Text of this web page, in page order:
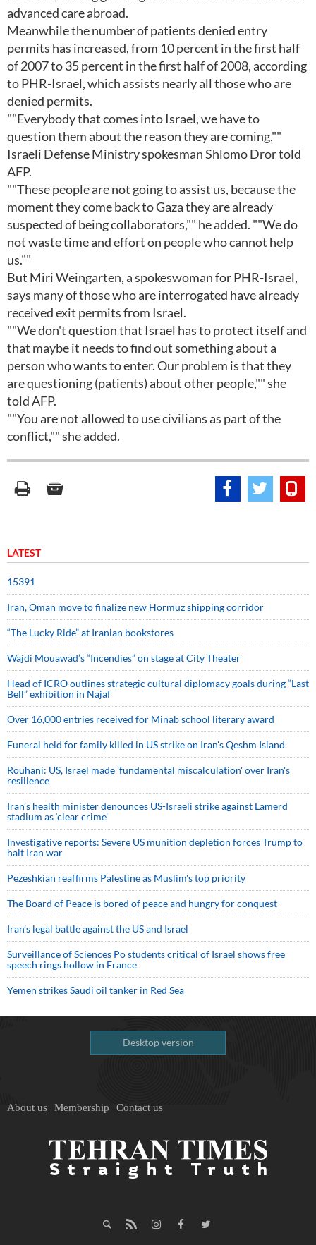
advanced care abroad.
Meanwhile the number of patients denied entry
permits has increased, from 10 percent in the first half
of 2007 to 35 percent in the first half of 2008, according
to PHR-Israel, which assists nearly all those who are
denied permits.
""Everybody that comes into Israel, we have to
question them about the reason they are coming,""
Israeli Defense Ministry spokesman Shlomo Dror told
AFP.
""These people are not going to assist us, because the
moment they come back to Gaza they are already
suspected of being collaborators,"" he added. ""We do
not waste time and effort on people who cannot help
us.""
But Miri Weingarten, a spokeswoman for PHR-Israel,
says many of those who are interrogated have already
received exit permits from Israel.
""We don't question that Israel has to protect itself and
that maybe it needs to find out something about a
person who wants to enter. Our problem is that they
are questioning (patients) about other people,"" she
told AFP.
""You are not allowed to use civilians as part of the
conflict,"" she added.
LATEST
15391
Iran, Oman move to finalize new Hormuz shipping corridor
“The Lucky Ride” at Iranian bookstores
Wajdi Mouawad’s “Incendies” on stage at City Theater
Head of ICRO outlines strategic cultural diplomacy goals during “Last
Bell” exhibition in Najaf
Over 16,000 entries received for Minab school literary award
Funeral held for family killed in US strike on Iran's Qeshm Island
Rouhani: US, Israel made 'fundamental miscalculation' over Iran's
resilience
Iran’s health minister denounces US-Israeli strike against Lamerd
stadium as ‘clear crime’
Investigative reports: Severe US munition depletion forces Trump to
halt Iran war
Pezeshkian reaffirms Palestine as Muslim's top priority
The Board of Peace is bored of peace and hungry for conquest
Iran’s legal battle against the US and Israel
Surveillance of Sciences Po students critical of Israel shows free
speech rings hollow in France
Yemen strikes Saudi oil tanker in Red Sea
Desktop version
About us Membership Contact us